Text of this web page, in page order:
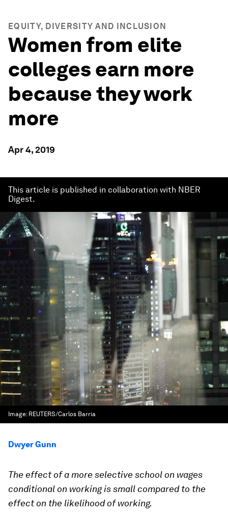
EQUITY, DIVERSITY AND INCLUSION
Women from elite
colleges earn more
because they work
more
Apr 4, 2019
This article is published in collaboration with NBER
Digest.
Image: REUTERS/Carlos Barria
Dwyer Gunn
The effect of a more selective school on wages
conditional on working is small compared to the
effect on the likelihood of working.